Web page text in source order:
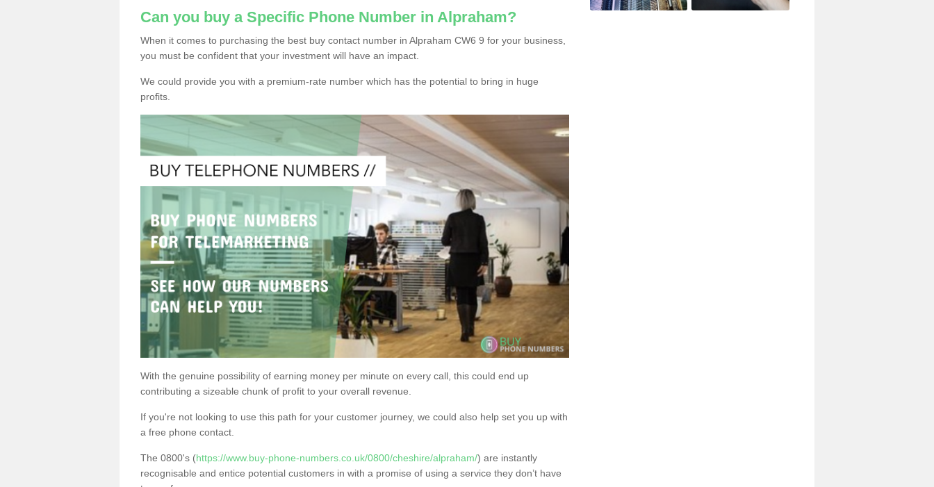
Can you buy a Specific Phone Number in Alpraham?
When it comes to purchasing the best buy contact number in Alpraham CW6 9 for your business,
you must be confident that your investment will have an impact.
We could provide you with a premium-rate number which has the potential to bring in huge
profits.
With the genuine possibility of earning money per minute on every call, this could end up
contributing a sizeable chunk of profit to your overall revenue.
If you're not looking to use this path for your customer journey, we could also help set you up with
a free phone contact.
The 0800's (https://www.buy-phone-numbers.co.uk/0800/cheshire/alpraham/) are instantly
recognisable and entice potential customers in with a promise of using a service they don’t have